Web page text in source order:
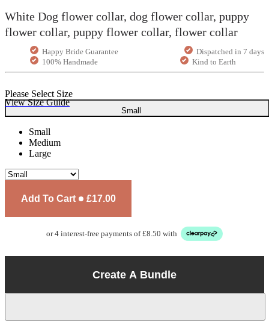
White Dog flower collar, dog flower collar, puppy
flower collar, puppy flower collar, flower collar
Happy Bride Guarantee
Dispatched in 7 days
100% Handmade
Kind to Earth
View Size Guide
Please Select Size
Small
Small
Medium
Large
Add To Cart £17.00
or 4 interest-free payments of £8.50 with
Create A Bundle